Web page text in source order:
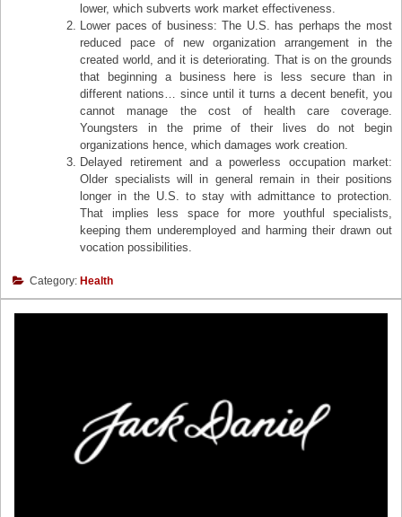
lower, which subverts work market effectiveness.
Lower paces of business: The U.S. has perhaps the most
reduced pace of new organization arrangement in the
created world, and it is deteriorating. That is on the grounds
that beginning a business here is less secure than in
different nations… since until it turns a decent benefit, you
cannot manage the cost of health care coverage.
Youngsters in the prime of their lives do not begin
organizations hence, which damages work creation.
Delayed retirement and a powerless occupation market:
Older specialists will in general remain in their positions
longer in the U.S. to stay with admittance to protection.
That implies less space for more youthful specialists,
keeping them underemployed and harming their drawn out
vocation possibilities.
Category: Health